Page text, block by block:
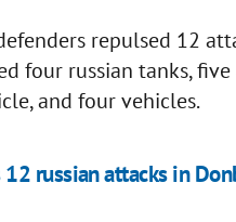
repulsed 12
four russian tanks,
and four vehicles.
russian attacks in